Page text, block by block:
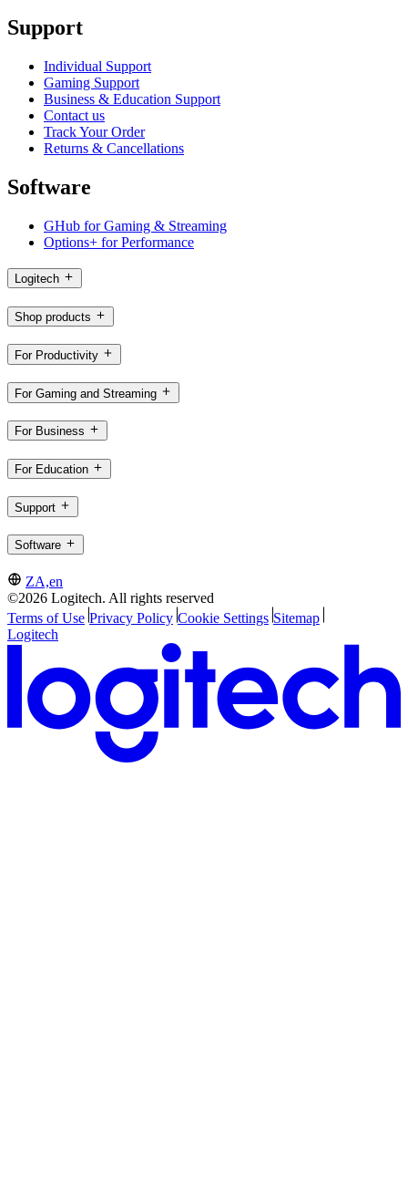
Support
Individual Support
Gaming Support
Business & Education Support
Contact us
Track Your Order
Returns & Cancellations
Software
GHub for Gaming & Streaming
Options+ for Performance
Logitech
Shop products
For Productivity
For Gaming and Streaming
For Business
For Education
Support
Software
ZA,en
©2026 Logitech. All rights reserved
Terms of Use Privacy Policy Cookie Settings Sitemap
Logitech